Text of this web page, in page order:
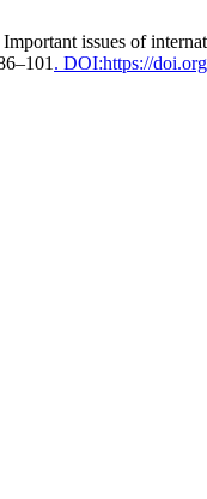
issues of
. DOI:https://